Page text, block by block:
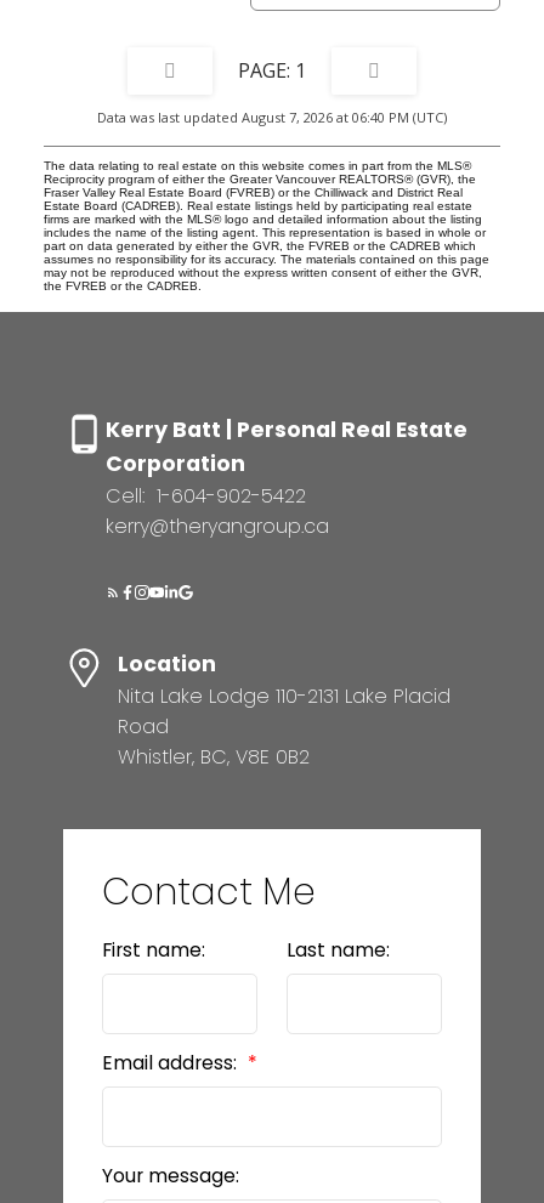
1
Data was last updated August 7, 2026 at 06:40 PM (UTC)
The data relating to real estate on this website comes in part from the MLS®
Reciprocity program of either the Greater Vancouver REALTORS® (GVR), the
Fraser Valley Real Estate Board (FVREB) or the Chilliwack and District Real
Estate Board (CADREB). Real estate listings held by participating real estate
firms are marked with the MLS® logo and detailed information about the listing
includes the name of the listing agent. This representation is based in whole or
part on data generated by either the GVR, the FVREB or the CADREB which
assumes no responsibility for its accuracy. The materials contained on this page
may not be reproduced without the express written consent of either the GVR,
the FVREB or the CADREB.
Kerry Batt | Personal Real Estate
Corporation
Cell: 1-604-902-5422
kerry@theryangroup.ca
Location
Nita Lake Lodge 110-2131 Lake Placid
Road
Whistler, BC, V8E 0B2
Contact Me
First name: Last name:
Email address:
Your message: